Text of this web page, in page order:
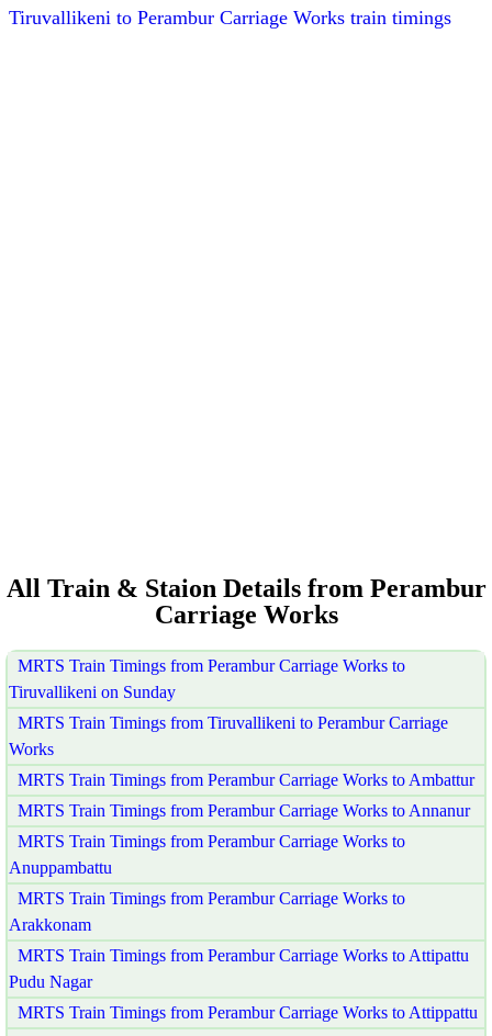
Tiruvallikeni to Perambur Carriage Works train timings
All Train & Staion Details from Perambur
Carriage Works
MRTS Train Timings from Perambur Carriage Works to
Tiruvallikeni on Sunday
MRTS Train Timings from Tiruvallikeni to Perambur Carriage
Works
MRTS Train Timings from Perambur Carriage Works to Ambattur
MRTS Train Timings from Perambur Carriage Works to Annanur
MRTS Train Timings from Perambur Carriage Works to
Anuppambattu
MRTS Train Timings from Perambur Carriage Works to
Arakkonam
MRTS Train Timings from Perambur Carriage Works to Attipattu
Pudu Nagar
MRTS Train Timings from Perambur Carriage Works to Attippattu